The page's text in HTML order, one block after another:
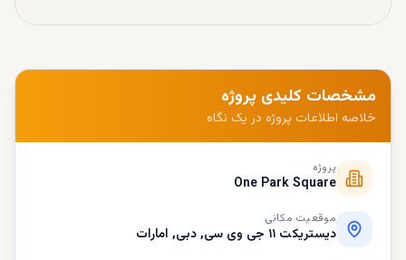
مشخصات کلیدی پروژه
خلاصه اطلاعات پروژه در یک نگاه
پروژه
One Park Square
موقعیت مکانی
دیستریکت ۱۱ جی وی سی, دبی, امارات